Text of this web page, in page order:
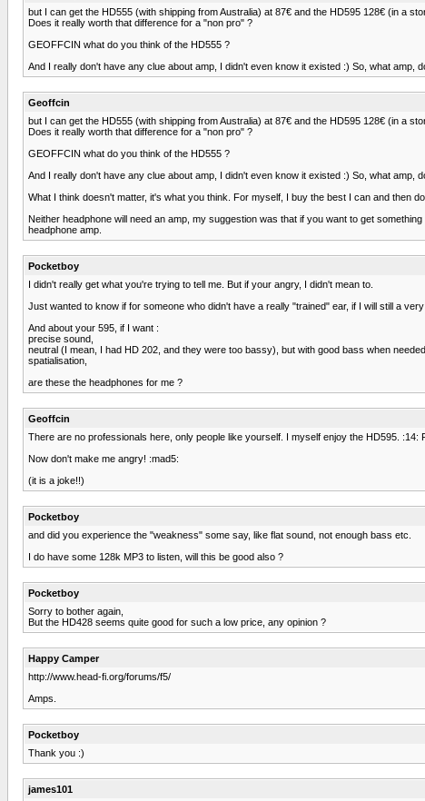
but I can get the HD555 (with shipping from Australia) at 87€ and the HD595 128€ (in a
Does it really worth that difference for a "non pro" ?
GEOFFCIN what do you think of the HD555 ?
And I really don't have any clue about amp, I didn't even know it existed :) So, what
Geoffcin
but I can get the HD555 (with shipping from Australia) at 87€ and the HD595 128€ (in a
Does it really worth that difference for a "non pro" ?
GEOFFCIN what do you think of the HD555 ?
And I really don't have any clue about amp, I didn't even know it existed :) So, what
What I think doesn't matter, it's what you think. For myself, I buy the best I can and then
Neither headphone will need an amp, my suggestion was that if you want to get
headphone amp.
Pocketboy
I didn't really get what you're trying to tell me. But if your angry, I didn't mean to.
Just wanted to know if for someone who didn't have a really "trained" ear, if I will still a
And about your 595, if I want :
precise sound,
neutral (I mean, I had HD 202, and they were too bassy), but with good bass when needed,
spatialisation,
are these the headphones for me ?
Geoffcin
There are no professionals here, only people like yourself. I myself enjoy the HD595. :14:
Now don't make me angry! :mad5:
(it is a joke!!)
Pocketboy
and did you experience the "weakness" some say, like flat sound, not enough bass etc.
I do have some 128k MP3 to listen, will this be good also ?
Pocketboy
Sorry to bother again,
But the HD428 seems quite good for such a low price, any opinion ?
Happy Camper
http://www.head-fi.org/forums/f5/
Amps.
Pocketboy
Thank you :)
james101